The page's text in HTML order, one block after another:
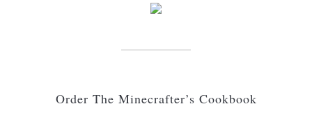
Order The Minecrafter’s Cookbook